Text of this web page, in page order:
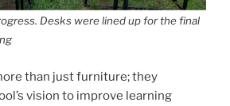
Desks were lined up for the final
than just furniture; they
vision to improve learning